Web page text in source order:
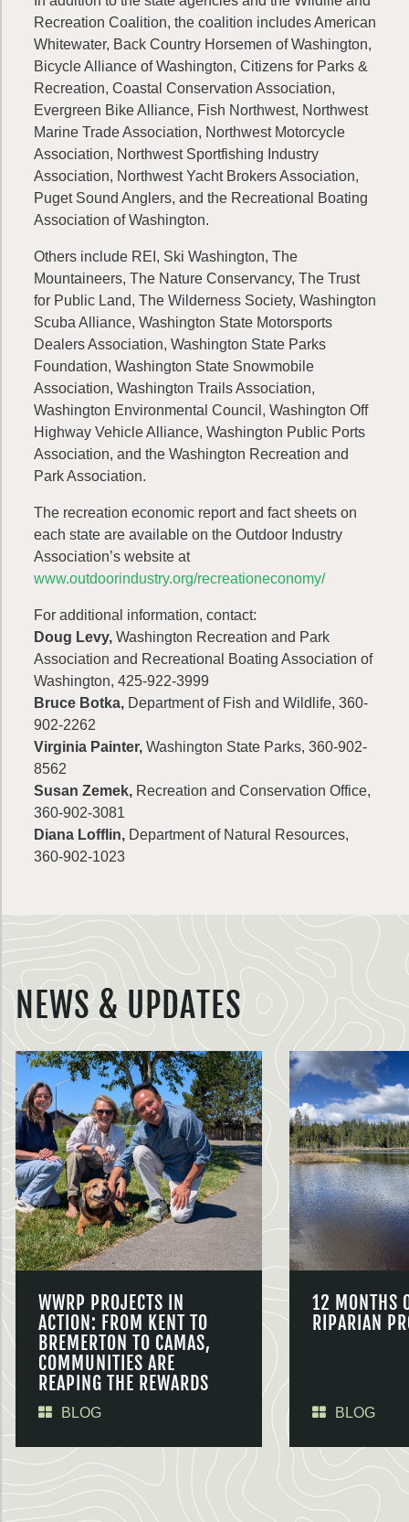
Recreation Coalition, the coalition includes American
Whitewater, Back Country Horsemen of Washington,
Bicycle Alliance of Washington, Citizens for Parks &
Recreation, Coastal Conservation Association,
Evergreen Bike Alliance, Fish Northwest, Northwest
Marine Trade Association, Northwest Motorcycle
Association, Northwest Sportfishing Industry
Association, Northwest Yacht Brokers Association,
Puget Sound Anglers, and the Recreational Boating
Association of Washington.
Others include REI, Ski Washington, The
Mountaineers, The Nature Conservancy, The Trust
for Public Land, The Wilderness Society, Washington
Scuba Alliance, Washington State Motorsports
Dealers Association, Washington State Parks
Foundation, Washington State Snowmobile
Association, Washington Trails Association,
Washington Environmental Council, Washington Off
Highway Vehicle Alliance, Washington Public Ports
Association, and the Washington Recreation and
Park Association.
The recreation economic report and fact sheets on
each state are available on the Outdoor Industry
Association’s website at
www.outdoorindustry.org/recreationeconomy/
For additional information, contact:
Doug Levy, Washington Recreation and Park
Association and Recreational Boating Association of
Washington, 425-922-3999
Bruce Botka, Department of Fish and Wildlife, 360-
902-2262
Virginia Painter, Washington State Parks, 360-902-
8562
Susan Zemek, Recreation and Conservation Office,
360-902-3081
Diana Lofflin, Department of Natural Resources,
360-902-1023
NEWS & UPDATES
WWRP PROJECTS IN
ACTION: FROM KENT TO
BREMERTON TO CAMAS,
COMMUNITIES ARE
REAPING THE REWARDS
BLOG
12 MONTHS
RIPARIAN
BLOG